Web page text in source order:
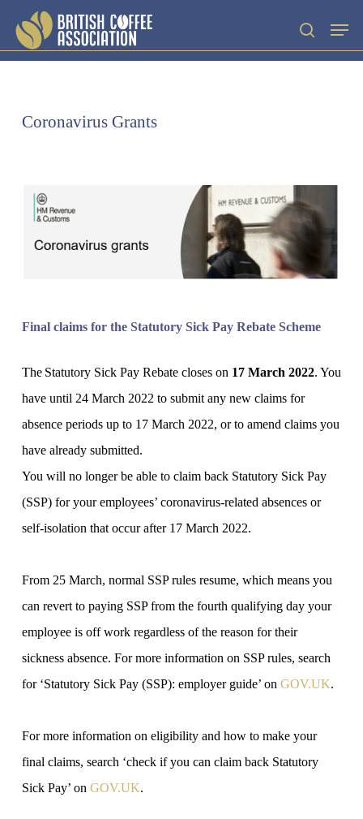
main
search
Menu
Coronavirus Grants
‌‌Final claims for the Statutory Sick Pay Rebate Scheme
The Statutory Sick Pay Rebate closes on 17‌‌‌ ‌March‌‌‌ ‌2022. You
have until 24‌‌‌ ‌March‌‌‌ ‌2022 to submit any new claims for
absence periods up to 17‌‌‌ ‌March‌‌‌ ‌2022, or to amend claims you
have already submitted.
You will no longer be able to claim back Statutory Sick Pay
(SSP) for your employees’ coronavirus-related absences or
self-isolation that occur after‌‌‌ ‌17‌‌‌ ‌March‌‌‌ ‌2022.
From 25‌‌‌ ‌March, normal SSP rules resume, which means you
can revert to paying SSP from the fourth qualifying day your
employee is off work regardless of the reason for their
sickness absence. For more information on SSP rules, search
for ‘Statutory Sick Pay (SSP): employer guide’ on GOV‌‌‌.UK.
For more information on eligibility and how to make your
final claims, search ‘check if you can claim back Statutory
Sick Pay’ on GOV‌‌‌.UK.